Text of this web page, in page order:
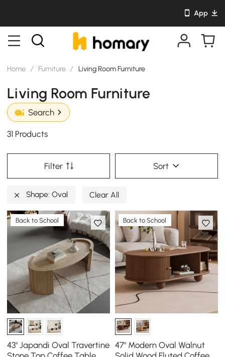
App
Home / Furniture / Living Room Furniture
Living Room Furniture
Search
31 Products
Filter Sort
Shape: Oval Clear All
Back to School
43" Japandi Oval Travertine
Back to School
47" Modern Oval Walnut